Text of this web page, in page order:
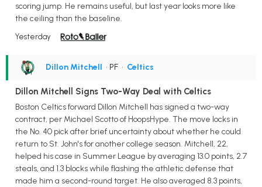
scoring jump. He remains useful, but last year looks more like
the ceiling than the baseline.
Yesterday
Dillon Mitchell • PF • Celtics
Dillon Mitchell Signs Two-Way Deal with Celtics
Boston Celtics forward Dillon Mitchell has signed a two-way
contract, per Michael Scotto of HoopsHype. The move locks in
the No. 40 pick after brief uncertainty about whether he could
return to St. John's for another college season. Mitchell, 22,
helped his case in Summer League by averaging 13.0 points, 2.7
steals, and 1.3 blocks while flashing the athletic defense that
made him a second-round target. He also averaged 8.3 points,